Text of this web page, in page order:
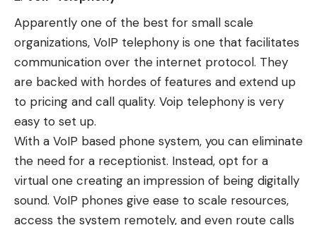
Apparently one of the best for small scale
organizations, VoIP telephony is one that facilitates
communication over the internet protocol. They
are backed with hordes of features and extend up
to pricing and call quality. Voip telephony is very
easy to set up.
With a VoIP based phone system, you can eliminate
the need for a receptionist. Instead, opt for a
virtual one creating an impression of being digitally
sound. VoIP phones give ease to scale resources,
access the system remotely, and even route calls